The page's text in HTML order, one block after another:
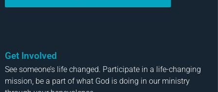
Get Involved
See someone’s life changed. Participate in a life-changing
mission, be a part of what God is doing in our ministry